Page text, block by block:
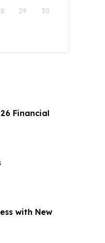
29 30
Financial
with New